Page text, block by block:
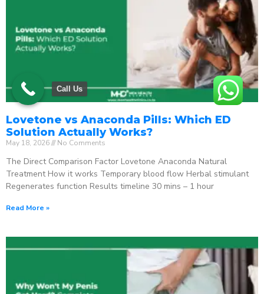
Lovetone vs Anaconda Pills: Which ED
Solution Actually Works?
May 18, 2026 No Comments
The Direct Comparison Factor Lovetone Anaconda Natural
Treatment How it works Temporary blood flow Herbal stimulant
Regenerates function Results timeline 30 mins – 1 hour
Read More »
Call Us